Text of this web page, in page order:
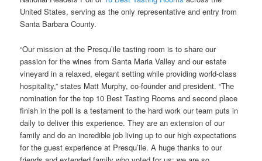
United States, serving as the only representative and entry from
Santa Barbara County.
“Our mission at the Presqu’ile tasting room is to share our
passion for the wines from Santa Maria Valley and our estate
vineyard in a relaxed, elegant setting while providing world-class
hospitality,” states Matt Murphy, co-founder and president. “The
nomination for the top 10 Best Tasting Rooms and second place
finish in the poll is a testament to the hard work our team puts in
daily to deliver this experience. They are an extension of our
family and do an incredible job living up to our high expectations
for the guest experience at Presqu’ile. A huge thanks to our